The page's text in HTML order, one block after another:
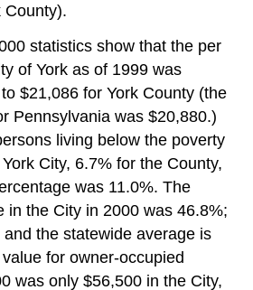
County).
statistics show that the per
of York as of 1999 was
$21,086 for York County (the
Pennsylvania was $20,880.)
living below the poverty
City, 6.7% for the County,
was 11.0%. The
in the City in 2000 was 46.8%;
the statewide average is
for owner-occupied
was only $56,500 in the City,